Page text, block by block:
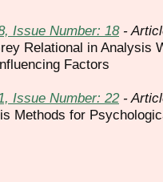
Issue Number: 18-
Relational in Analysis
Factors
Issue Number: 22-
Methods for